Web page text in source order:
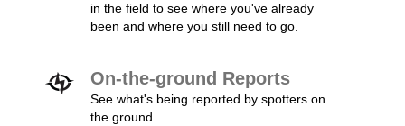
in the field to see where you've already
been and where you still need to go.
On-the-ground Reports
See what's being reported by spotters on
the ground.